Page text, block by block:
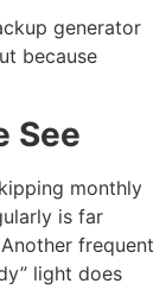
generator
because
See
monthly
is far
frequent
light does